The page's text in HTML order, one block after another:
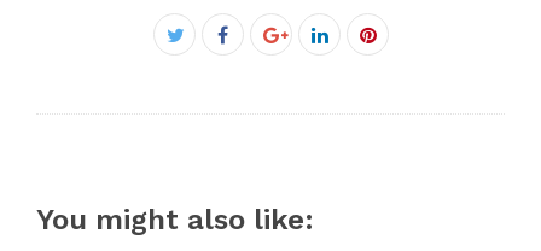
Facebook
You might also like: